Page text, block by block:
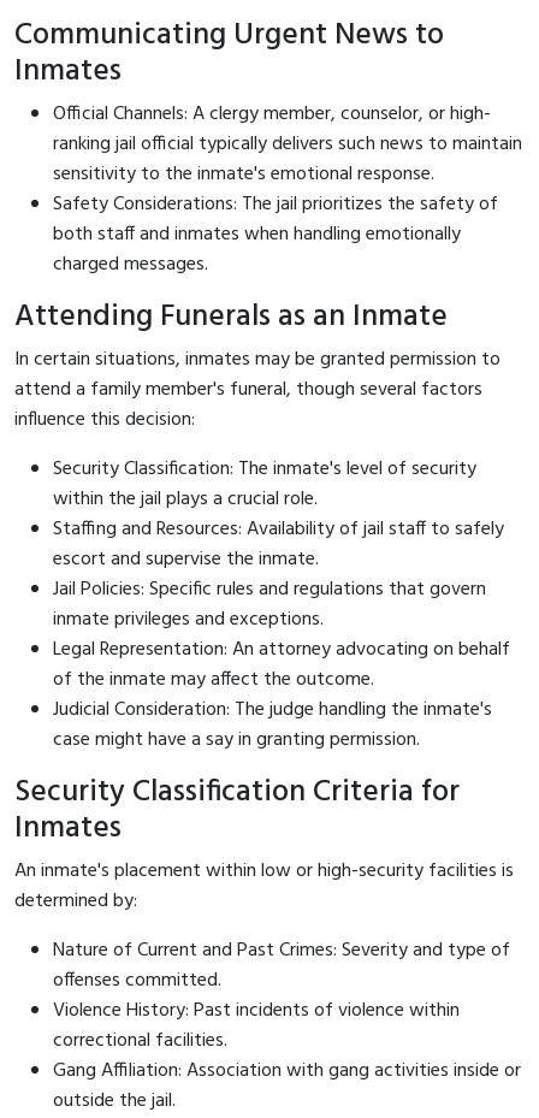
Communicating Urgent News to
Inmates
Official Channels: A clergy member, counselor, or high-
ranking jail official typically delivers such news to maintain
sensitivity to the inmate's emotional response.
Safety Considerations: The jail prioritizes the safety of
both staff and inmates when handling emotionally
charged messages.
Attending Funerals as an Inmate
In certain situations, inmates may be granted permission to
attend a family member's funeral, though several factors
influence this decision:
Security Classification: The inmate's level of security
within the jail plays a crucial role.
Staffing and Resources: Availability of jail staff to safely
escort and supervise the inmate.
Jail Policies: Specific rules and regulations that govern
inmate privileges and exceptions.
Legal Representation: An attorney advocating on behalf
of the inmate may affect the outcome.
Judicial Consideration: The judge handling the inmate's
case might have a say in granting permission.
Security Classification Criteria for
Inmates
An inmate's placement within low or high-security facilities is
determined by:
Nature of Current and Past Crimes: Severity and type of
offenses committed.
Violence History: Past incidents of violence within
correctional facilities.
Gang Affiliation: Association with gang activities inside or
outside the jail.